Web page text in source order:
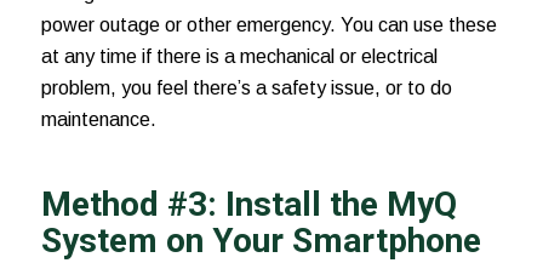
power outage or other emergency. You can use these
at any time if there is a mechanical or electrical
problem, you feel there’s a safety issue, or to do
maintenance.
Method #3: Install the MyQ
System on Your Smartphone